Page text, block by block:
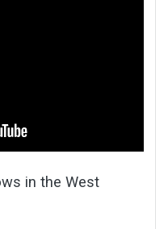
in the West